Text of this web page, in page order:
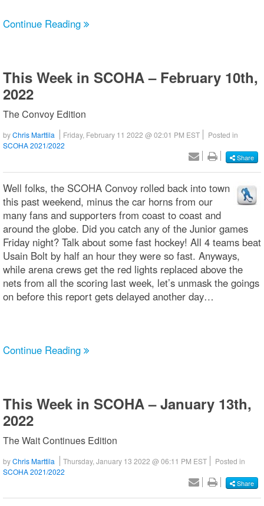
Continue Reading
This Week in SCOHA – February 10th,
2022
The Convoy Edition
byChris Marttila Friday, February 11 2022 @ 02:01 PM EST
Posted in
SCOHA 2021/2022
Share
Well folks, the SCOHA Convoy rolled back into town
this past weekend, minus the car horns from our
many fans and supporters from coast to coast and
around the globe. Did you catch any of the Junior games
Friday night? Talk about some fast hockey! All 4 teams beat
Usain Bolt by half an hour they were so fast. Anyways,
while arena crews get the red lights replaced above the
nets from all the scoring last week, let’s unmask the goings
on before this report gets delayed another day…
Continue Reading
This Week in SCOHA – January 13th,
2022
The Wait Continues Edition
byChris Marttila Thursday, January 13 2022 @ 06:11 PM EST
Posted in
SCOHA 2021/2022
Share